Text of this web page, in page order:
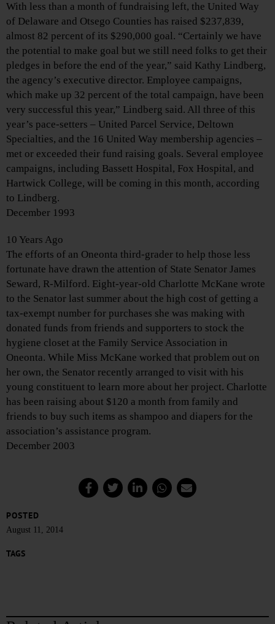
With less than a month of fundraising left, the United Way
of Delaware and Otsego Counties has raised $237,839,
almost 82 percent of its $290,000 goal. “Certainly we have
the potential to make goal but we still need folks to get their
pledges in before the end of the year,” said Kathy Lindberg,
the agency’s executive director. Employee campaigns,
which make up 32 percent of the total campaign, have been
very successful this year,” Lindberg said. All three of this
year’s pace-setters – United Parcel Service, Deltown
Specialties, and the 16 United Way membership agencies –
met or exceeded their fund raising goals. Several employee
campaigns, including Bassett Hospital, Fox Hospital, and
Hartwick College, will be coming in this month, according
to Lindberg.
December 1993
10 Years Ago
The efforts of an Oneonta third-grader to help those less
fortunate have drawn the attention of State Senator James
Seward, R-Milford. Eight-year-old Charlotte McKane wrote
to the Senator last summer about the high cost of getting a
tax-exempt number for purchases she was making with
donated funds from friends and supporters to stock the
hygiene closet at the Family Service Association in
Oneonta. While Miss McKane worked that problem out on
her own, the Senator recently arranged to visit with his
young constituent to learn more about her project. Charlotte
has been raising about $120 a month from family and
friends to buy such items as shampoo and diapers for the
association’s assistance program.
December 2003
POSTED
August 11, 2014
TAGS